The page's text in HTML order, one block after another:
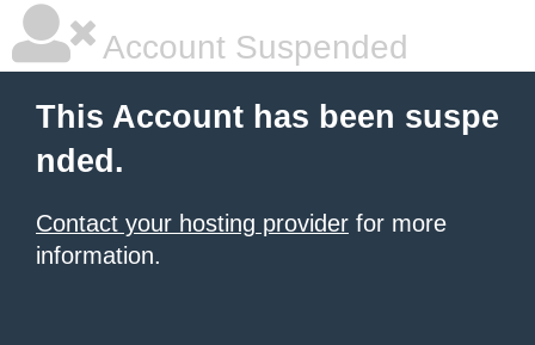
Account Suspended
This Account has been suspe
nded.
Contact your hosting provider for more
information.